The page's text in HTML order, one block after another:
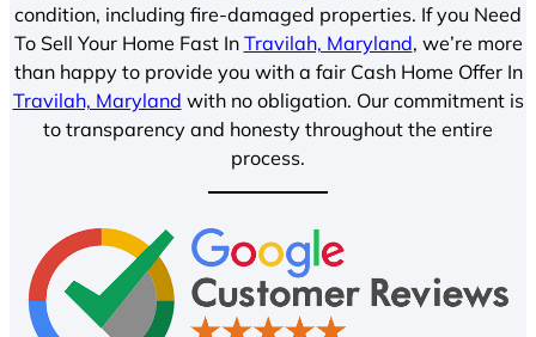
condition, including fire-damaged properties. If you Need
To Sell Your Home Fast In Travilah, Maryland, we’re more
than happy to provide you with a fair Cash Home Offer In
Travilah, Maryland with no obligation. Our commitment is
to transparency and honesty throughout the entire
process.